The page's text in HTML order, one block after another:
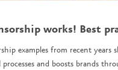
works! Best
examples from recent
and boosts brands